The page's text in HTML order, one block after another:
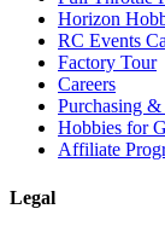
Horizon
RC Events
Factory Tour
Careers
Purchasing
Hobbies for
Affiliate
Legal